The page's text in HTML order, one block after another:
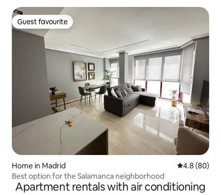
Guest favourite
Guest favourite
Home in Madrid 4.8 out of 5
4.8 (80)
Best option for the Salamanca neighborhood
Apartment rentals with air conditioning